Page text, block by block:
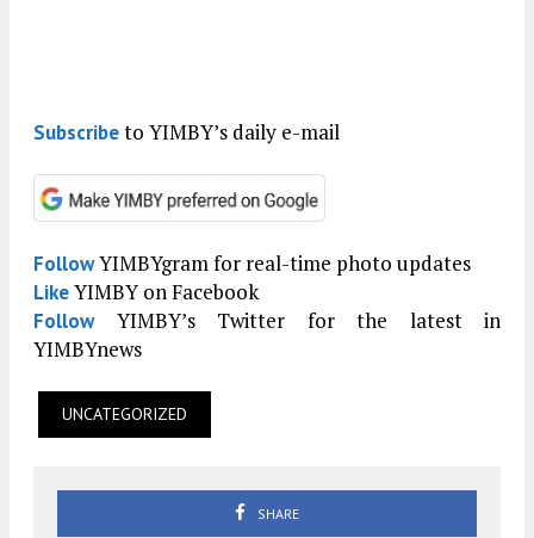
Subscribeto YIMBY’s daily e-mail
FollowYIMBYgram for real-time photo updates
LikeYIMBY on Facebook
FollowYIMBY’s Twitter for the latest in
YIMBYnews
UNCATEGORIZED
SHARE